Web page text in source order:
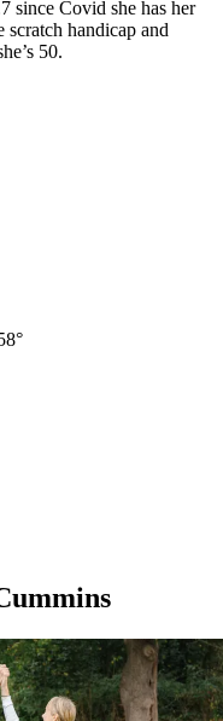
since Covid she has her
handicap and
50.